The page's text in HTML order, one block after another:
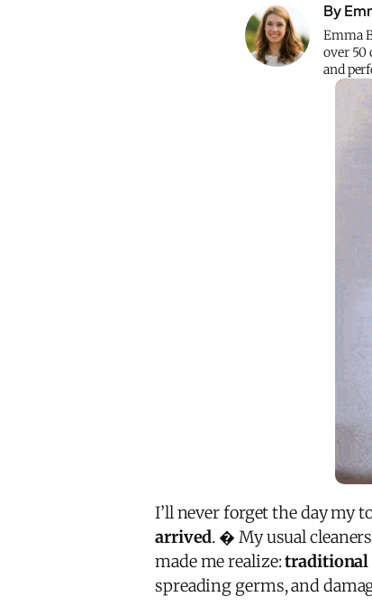
By
Emma
over 50
and
I’ll never forget the day my
arrived. � My usual
made me realize:traditional
spreading germs, and